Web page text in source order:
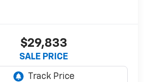
$29,833
SALE PRICE